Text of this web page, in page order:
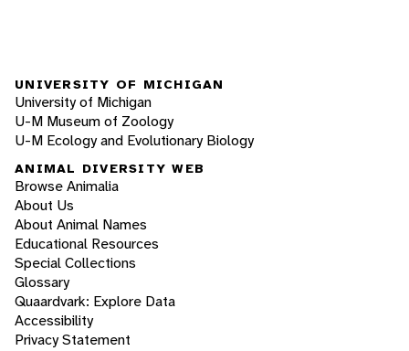
UNIVERSITY OF MICHIGAN
University of Michigan
U-M Museum of Zoology
U-M Ecology and Evolutionary Biology
ANIMAL DIVERSITY WEB
Browse Animalia
About Us
About Animal Names
Educational Resources
Special Collections
Glossary
Quaardvark: Explore Data
Accessibility
Privacy Statement